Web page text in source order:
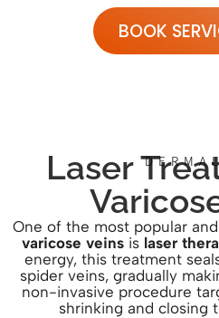
BOOK
Laser
One of the most popular and
varicose veins is laser
energy, this treatment
spider veins, gradually
non-invasive procedure
shrinking and closing